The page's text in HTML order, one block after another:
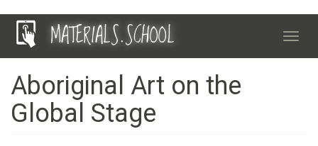
Skip
MATERIALS.SCHOOL
Aboriginal Art on the
Global Stage